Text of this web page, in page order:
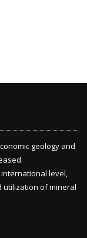
geology and
level,
utilization of mineral